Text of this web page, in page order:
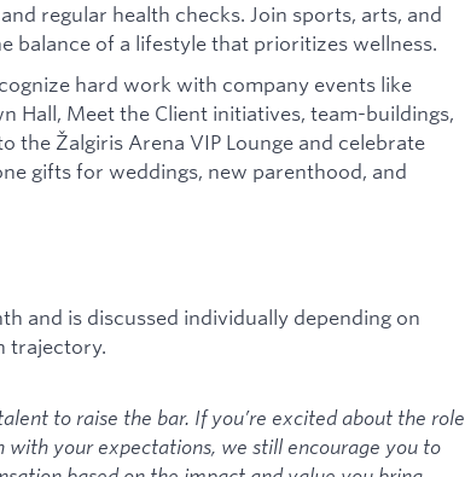
regular health checks. Join sports, arts, and
balance of a lifestyle that prioritizes wellness.
hard work with company events like
Hall, Meet the Client initiatives, team-buildings,
the Žalgiris Arena VIP Lounge and celebrate
gifts for weddings, new parenthood, and
and is discussed individually depending on
trajectory.
to raise the bar. If you’re excited about the role
with your expectations, we still encourage you to